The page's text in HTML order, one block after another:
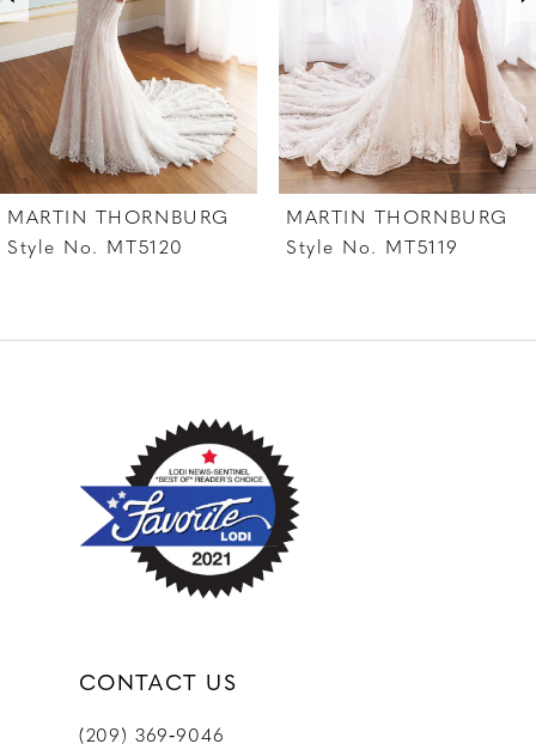
4
5
6
7
8
10
MARTIN THORNBURG
Style No. MT5120
MARTIN THORNBURG
Style No. MT5119
CONTACT US
(209) 369‑9046